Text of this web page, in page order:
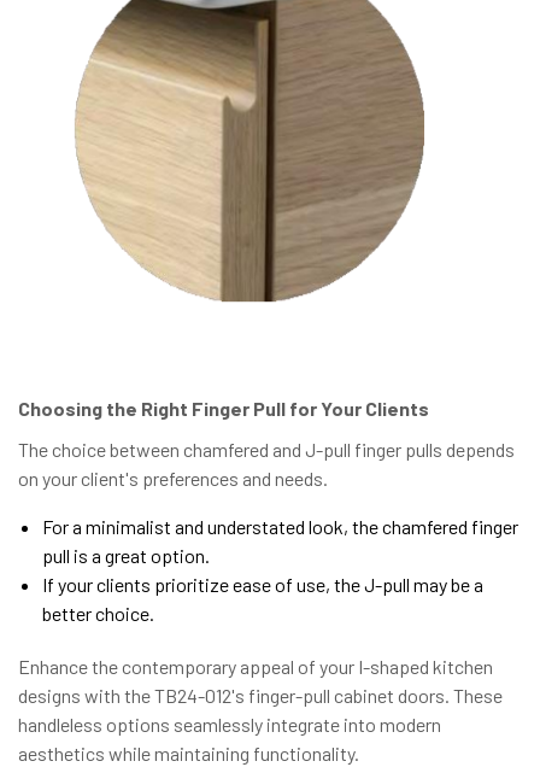
Choosing the Right Finger Pull for Your Clients
The choice between chamfered and J-pull finger pulls depends
on your client's preferences and needs.
For a minimalist and understated look, the chamfered finger
pull is a great option.
If your clients prioritize ease of use, the J-pull may be a
better choice.
Enhance the contemporary appeal of your I-shaped kitchen
designs with the TB24-012's finger-pull cabinet doors. These
handleless options seamlessly integrate into modern
aesthetics while maintaining functionality.